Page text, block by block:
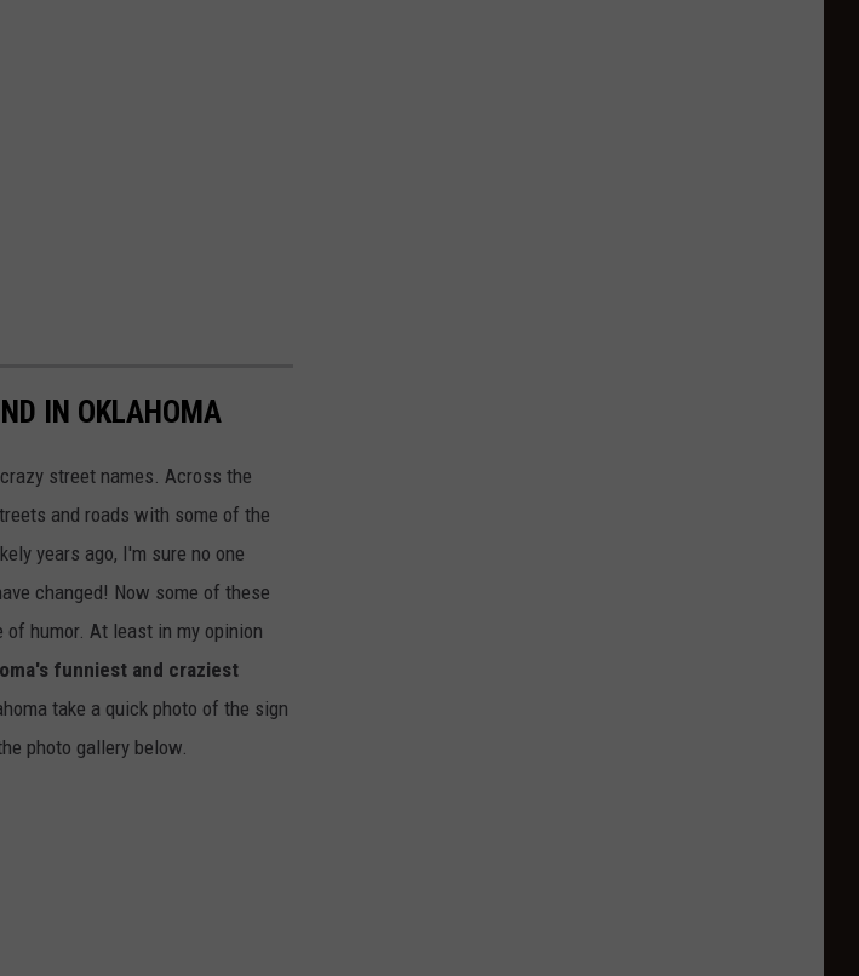
IN OKLAHOMA
street names. Across the
and roads with some of the
years ago, I'm sure no one
changed! Now some of these
humor. At least in my opinion
funniest and craziest
take a quick photo of the sign
photo gallery below.